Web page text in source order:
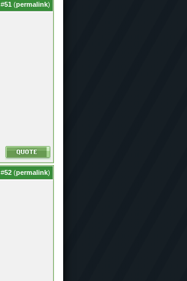
#51 (permalink)
#52 (permalink)